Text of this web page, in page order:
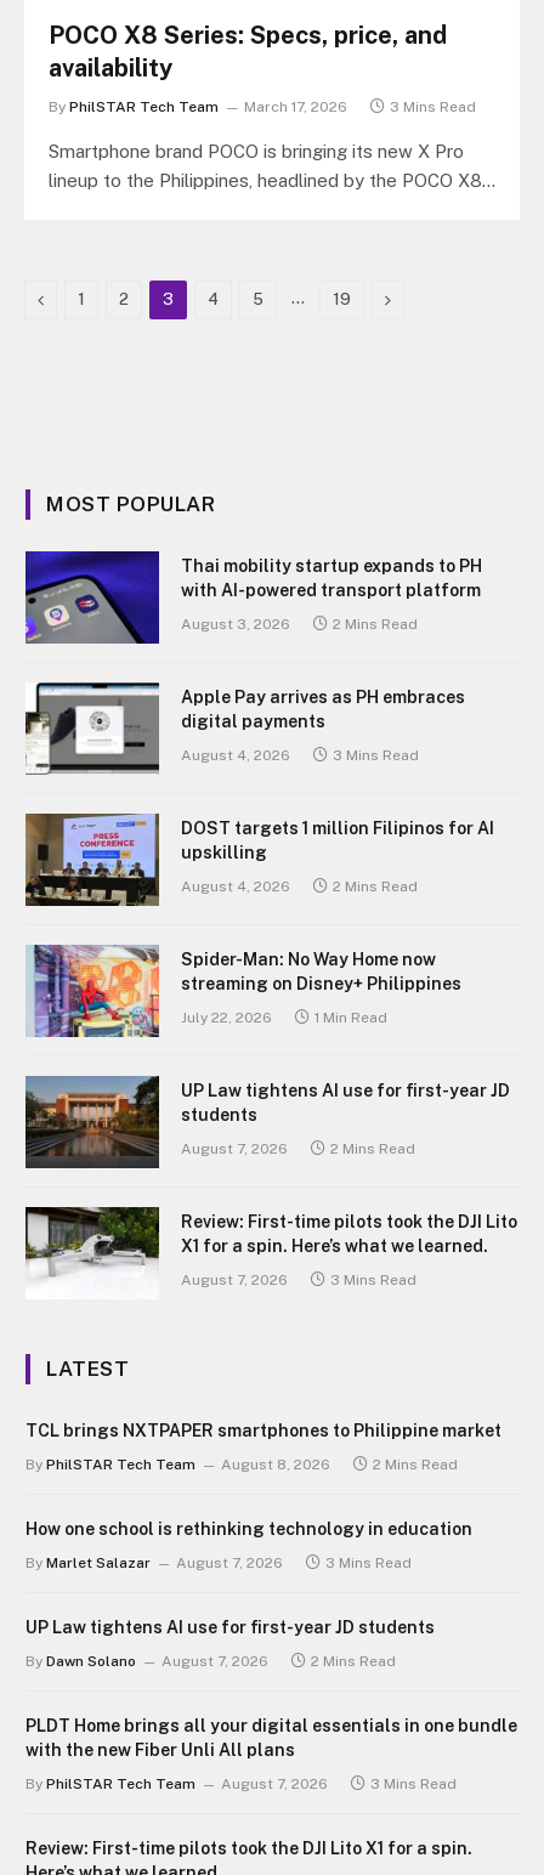
POCO X8 Series: Specs, price, and
availability
By PhilSTAR Tech Team March 17, 2026 3 Mins Read
Smartphone brand POCO is bringing its new X Pro
lineup to the Philippines, headlined by the POCO X8
Previous
1 2 3 4 5 … 19 Next
MOST POPULAR
Thai mobility startup expands to PH
with AI-powered transport platform
August 3, 2026 2 Mins Read
Apple Pay arrives as PH embraces
digital payments
August 4, 2026 3 Mins Read
DOST targets 1 million Filipinos for AI
upskilling
August 4, 2026 2 Mins Read
Spider-Man: No Way Home now
streaming on Disney+ Philippines
July 22, 2026 1 Min Read
UP Law tightens AI use for first-year JD
students
August 7, 2026 2 Mins Read
Review: First-time pilots took the DJI Lito
X1 for a spin. Here’s what we learned.
August 7, 2026 3 Mins Read
LATEST
TCL brings NXTPAPER smartphones to Philippine market
By PhilSTAR Tech Team August 8, 2026 2 Mins Read
How one school is rethinking technology in education
By Marlet Salazar August 7, 2026 3 Mins Read
UP Law tightens AI use for first-year JD students
By Dawn Solano August 7, 2026 2 Mins Read
PLDT Home brings all your digital essentials in one bundle
with the new Fiber Unli All plans
By PhilSTAR Tech Team August 7, 2026 3 Mins Read
Review: First-time pilots took the DJI Lito X1 for a spin.